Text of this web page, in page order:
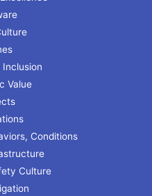
Value
Conditions
Culture